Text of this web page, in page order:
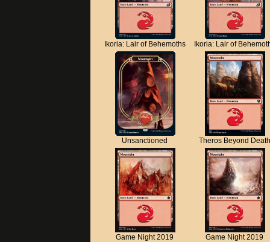
Ikoria: Lair of Behemoths Ikoria: Lair of
Unsanctioned Theros Beyond Death
Game Night 2019 Game Night 2019